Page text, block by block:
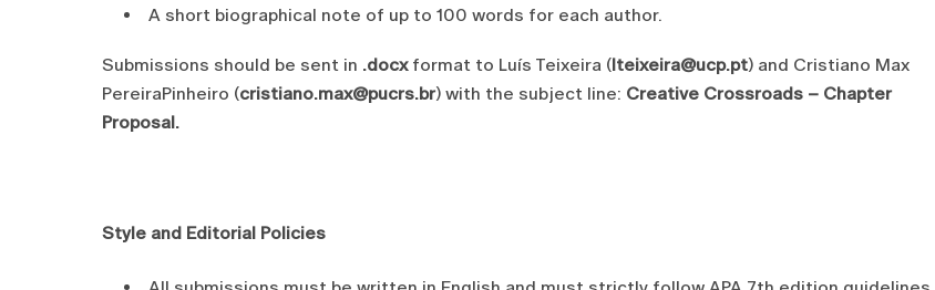
A short biographical note of up to 100 words for each author.
Submissions should be sent in .docxformat to Luís Teixeira (lteixeira@ucp.pt) and Cristiano Max
PereiraPinheiro (cristiano.max@pucrs.br) with the subject line: Creative Crossroads – Chapter
Proposal.
Style and Editorial Policies